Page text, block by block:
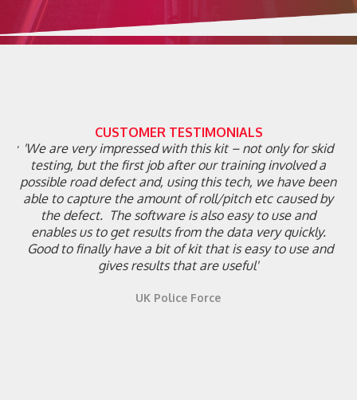
CUSTOMER TESTIMONIALS
'We are very impressed with this kit – not only for skid
testing, but the first job after our training involved a
possible road defect and, using this tech, we have been
able to capture the amount of roll/pitch etc caused by
the defect. The software is also easy to use and
enables us to get results from the data very quickly.
Good to finally have a bit of kit that is easy to use and
gives results that are useful'
UK Police Force